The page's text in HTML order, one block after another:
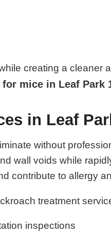
creating a cleaner
mice in Leaf Park
in Leaf
without
wall voids while
contribute to allergy
treatment
inspections